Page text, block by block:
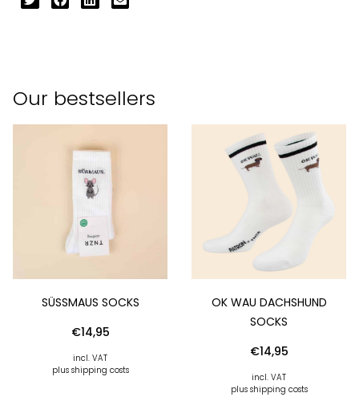
Our bestsellers
SÜSSMAUS SOCKS
€14,95
incl. VAT
plus shipping costs
OK WAU DACHSHUND
SOCKS
€14,95
incl. VAT
plus shipping costs